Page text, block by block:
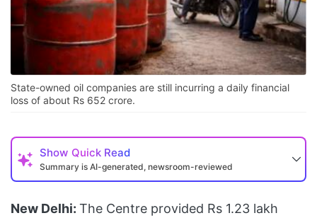
State-owned oil companies are still incurring a daily financial
loss of about Rs 652 crore.
Show Quick Read
Summary is AI-generated, newsroom-reviewed
New Delhi: The Centre provided Rs 1.23 lakh